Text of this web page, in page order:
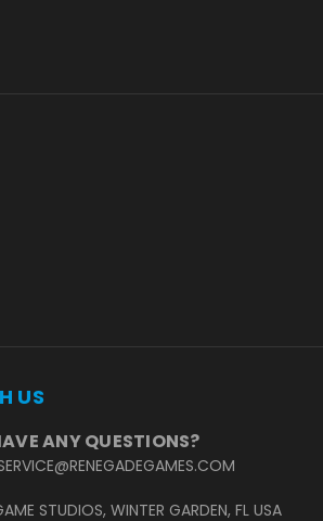
US
ANY QUESTIONS?
STUDIOS, WINTER GARDEN, FL USA